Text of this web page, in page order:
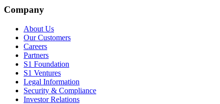
Company
About Us
Our Customers
Careers
Partners
S1 Foundation
S1 Ventures
Legal Information
Security & Compliance
Investor Relations